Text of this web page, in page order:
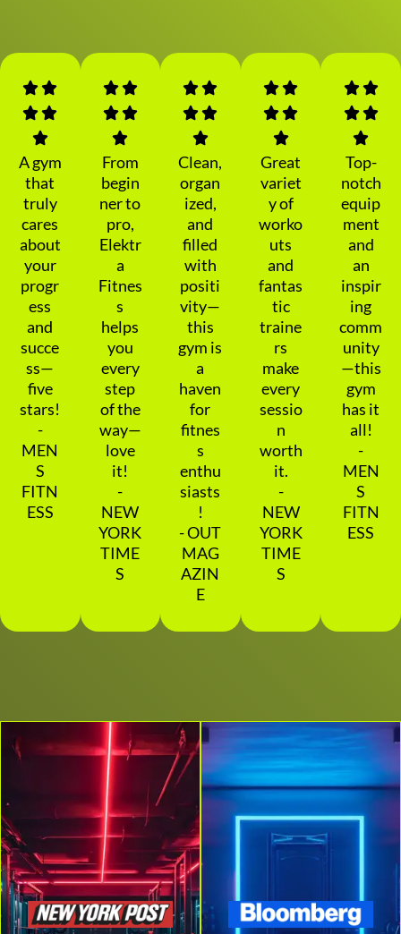
A gym
that
truly
cares
about
your
progr
ess
and
succe
ss—
five
stars!
-
MEN
S
FITN
ESS
From
begin
ner to
pro,
Elektr
a
Fitnes
s
helps
you
every
step
of the
way—
love
it!
-
NEW
YORK
TIME
S
Clean,
organ
ized,
and
filled
with
positi
vity—
this
gym is
a
haven
for
fitnes
s
enthu
siasts
!
- OUT
MAG
AZIN
E
Great
variet
y of
worko
uts
and
fantas
tic
traine
rs
make
every
sessio
n
worth
it.
-
NEW
YORK
TIME
S
Top-
notch
equip
ment
and
an
inspir
ing
comm
unity
—this
gym
has it
all!
-
MEN
S
FITN
ESS